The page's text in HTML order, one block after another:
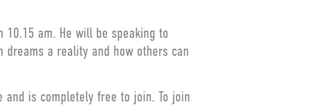
10.15 am. He will be speaking to
dreams a reality and how others can
is completely free to join. To join